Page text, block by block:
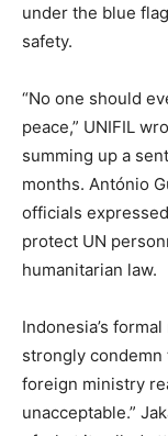
under the blue
safety.
“No one should
peace,” UNIFIL
summing up a
months. António
officials
protect UN
humanitarian law.
Indonesia’s
strongly condemn
foreign ministry
unacceptable.”